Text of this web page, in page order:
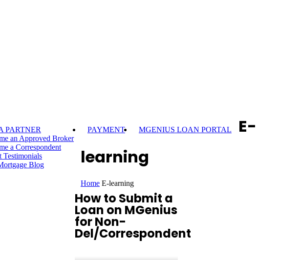
PARTNER
an Approved Broker
a Correspondent
Testimonials
Blog
PAYMENT MGENIUS LOAN PORTAL
E-
learning
Home E-learning
How to Submit a
Loan on MGenius
for Non-
Del/Correspondent